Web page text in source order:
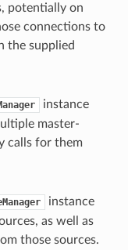
potentially on
connections to
the supplied
instance
master-
calls for them
instance
as well as
those sources.